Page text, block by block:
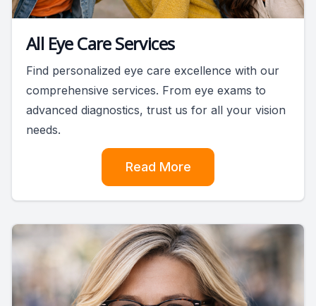
All Eye Care Services
Find personalized eye care excellence with our
comprehensive services. From eye exams to
advanced diagnostics, trust us for all your vision
needs.
Read More